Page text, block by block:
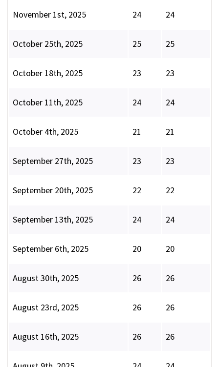
November 1st, 2025 24 24
October 25th, 2025 25 25
October 18th, 2025 23 23
October 11th, 2025 24 24
October 4th, 2025 21 21
September 27th, 2025 23 23
September 20th, 2025 22 22
September 13th, 2025 24 24
September 6th, 2025 20 20
August 30th, 2025 26 26
August 23rd, 2025 26 26
August 16th, 2025 26 26